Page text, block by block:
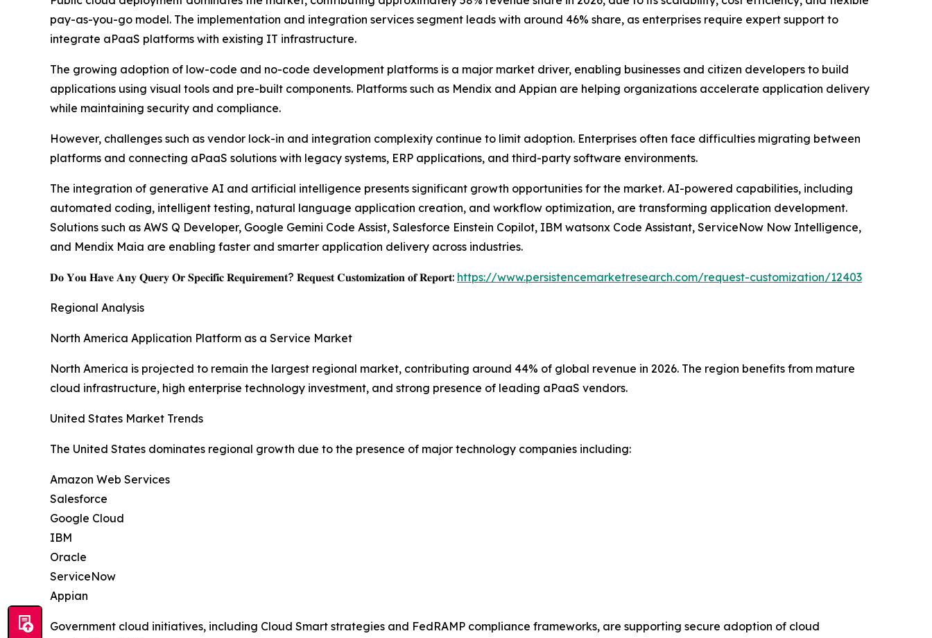
pay-as-you-go model. The implementation and integration services segment leads with around 46% share, as enterprises require expert support to
integrate aPaaS platforms with existing IT infrastructure.
The growing adoption of low-code and no-code development platforms is a major market driver, enabling businesses and citizen developers to build
applications using visual tools and pre-built components. Platforms such as Mendix and Appian are helping organizations accelerate application delivery
while maintaining security and compliance.
However, challenges such as vendor lock-in and integration complexity continue to limit adoption. Enterprises often face difficulties migrating between
platforms and connecting aPaaS solutions with legacy systems, ERP applications, and third-party software environments.
The integration of generative AI and artificial intelligence presents significant growth opportunities for the market. AI-powered capabilities, including
automated coding, intelligent testing, natural language application creation, and workflow optimization, are transforming application development.
Solutions such as AWS Q Developer, Google Gemini Code Assist, Salesforce Einstein Copilot, IBM watsonx Code Assistant, ServiceNow Now Intelligence,
and Mendix Maia are enabling faster and smarter application delivery across industries.
𝐃𝐨 𝐘𝐨𝐮 𝐇𝐚𝐯𝐞 𝐀𝐧𝐲 𝐐𝐮𝐞𝐫𝐲 𝐎𝐫 𝐒𝐩𝐞𝐜𝐢𝐟𝐢𝐜 𝐑𝐞𝐪𝐮𝐢𝐫𝐞𝐦𝐞𝐧𝐭? 𝐑𝐞𝐪𝐮𝐞𝐬𝐭 𝐂𝐮𝐬𝐭𝐨𝐦𝐢𝐳𝐚𝐭𝐢𝐨𝐧 𝐨𝐟 𝐑𝐞𝐩𝐨𝐫𝐭: https://www.persistencemarketresearch.com/request-customization/12403
Regional Analysis
North America Application Platform as a Service Market
North America is projected to remain the largest regional market, contributing around 44% of global revenue in 2026. The region benefits from mature
cloud infrastructure, high enterprise technology investment, and strong presence of leading aPaaS vendors.
United States Market Trends
The United States dominates regional growth due to the presence of major technology companies including:
Amazon Web Services
Salesforce
Google Cloud
IBM
Oracle
ServiceNow
Appian
Government cloud initiatives, including Cloud Smart strategies and FedRAMP compliance frameworks, are supporting secure adoption of cloud